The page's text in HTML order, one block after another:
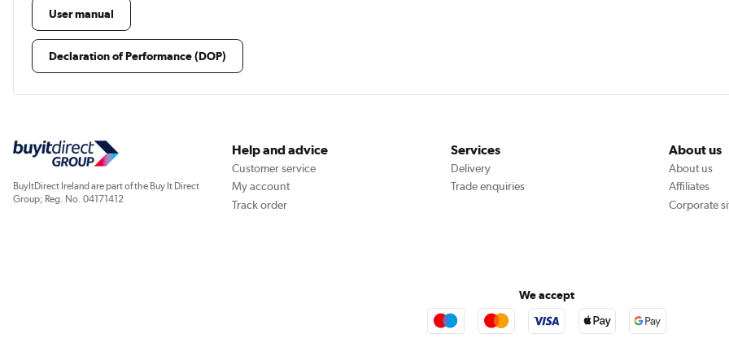
User manual
Declaration of Performance (DOP)
BuyItDirect Ireland are part of the Buy It Direct
Group; Reg. No. 04171412
Help and advice
Customer service
My account
Track order
Services
Delivery
Trade enquiries
About us
About us
Affiliates
Corporate
We accept